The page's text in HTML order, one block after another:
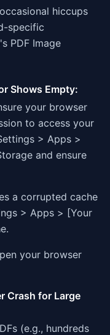
hiccups
specific
PDF Image
Shows Empty:
your browser
to access your
> Apps >
and ensure
a corrupted cache
> Apps > [Your
your browser
Crash for Large
(e.g., hundreds